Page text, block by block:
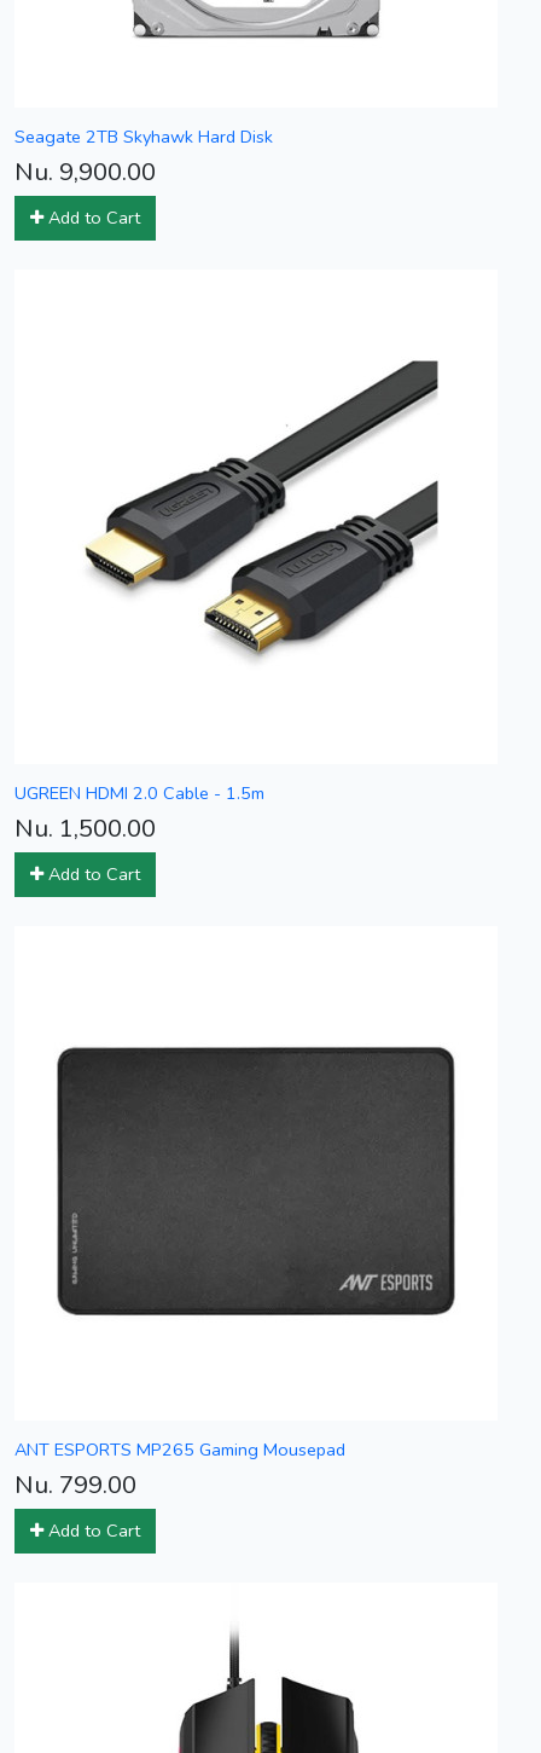
Seagate 2TB Skyhawk Hard Disk
Nu. 9,900.00
Add to Cart
UGREEN HDMI 2.0 Cable - 1.5m
Nu. 1,500.00
Add to Cart
ANT ESPORTS MP265 Gaming Mousepad
Nu. 799.00
Add to Cart